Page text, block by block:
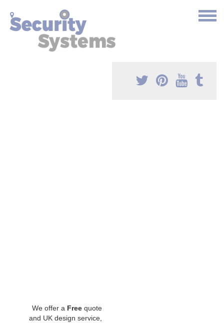
We offer a Free quote
and UK design service,